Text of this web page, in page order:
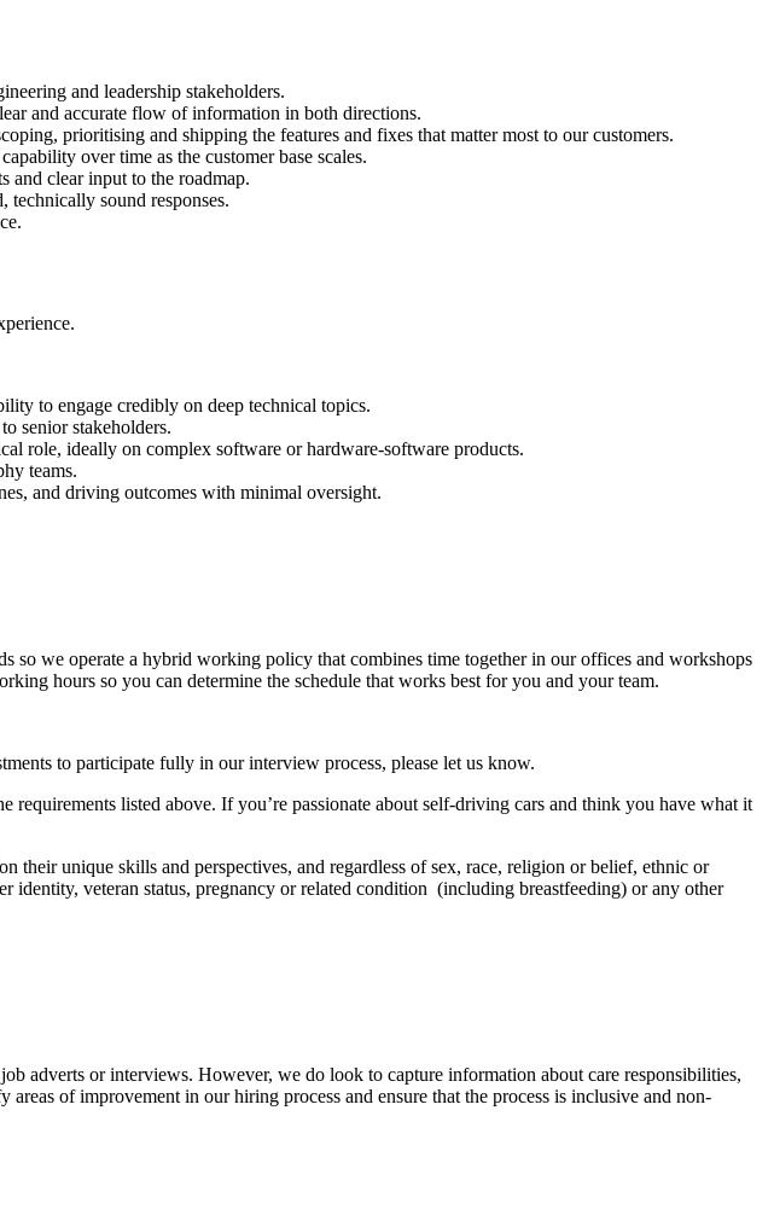
and leadership stakeholders.
and accurate flow of information in both directions.
prioritising and shipping the features and fixes that matter most to our customers.
over time as the customer base scales.
and clear input to the roadmap.
sound responses.
to engage credibly on deep technical topics.
senior stakeholders.
role, ideally on complex software or hardware-software products.
teams.
and driving outcomes with minimal oversight.
we operate a hybrid working policy that combines time together in our offices and workshops
hours so you can determine the schedule that works best for you and your team.
to participate fully in our interview process, please let us know.
listed above. If you’re passionate about self-driving cars and think you have what it
their unique skills and perspectives, and regardless of sex, race, religion or belief, ethnic or
veteran status, pregnancy or related condition (including breastfeeding) or any other
adverts or interviews. However, we do look to capture information about care responsibilities,
of improvement in our hiring process and ensure that the process is inclusive and non-